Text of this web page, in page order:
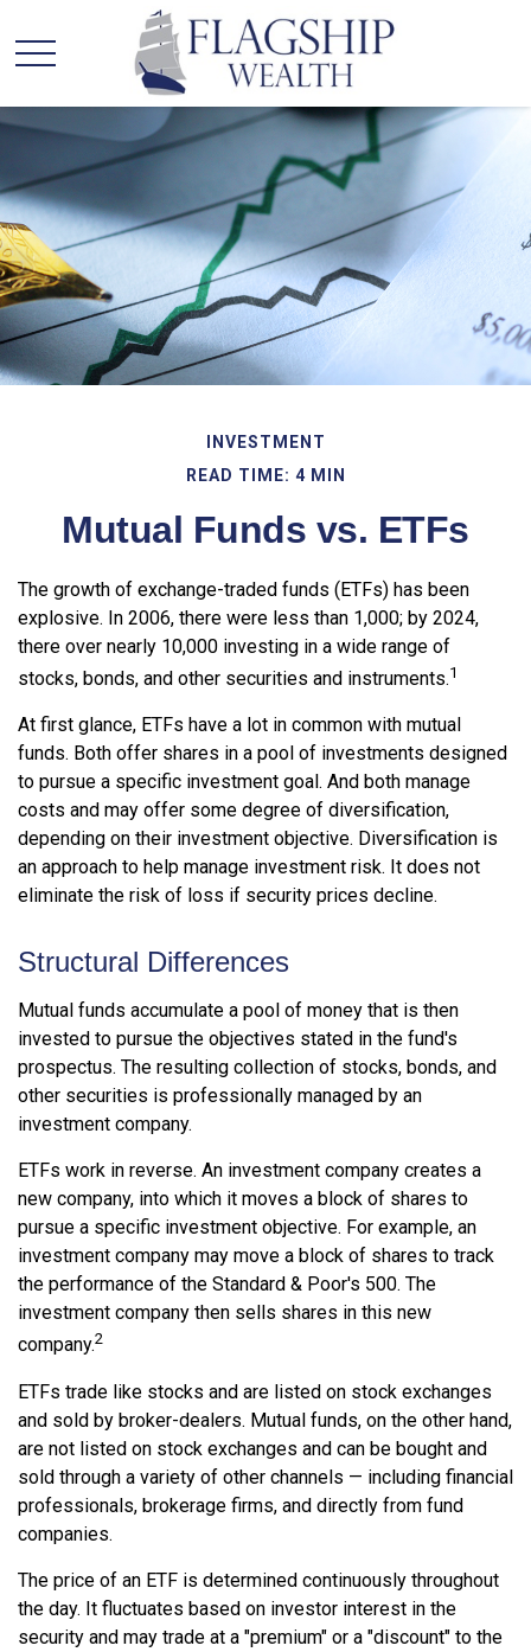
INVESTMENT
READ TIME: 4 MIN
Mutual Funds vs. ETFs
The growth of exchange-traded funds (ETFs) has been
explosive. In 2006, there were less than 1,000; by 2024,
there over nearly 10,000 investing in a wide range of
stocks, bonds, and other securities and instruments.1
At first glance, ETFs have a lot in common with mutual
funds. Both offer shares in a pool of investments designed
to pursue a specific investment goal. And both manage
costs and may offer some degree of diversification,
depending on their investment objective. Diversification is
an approach to help manage investment risk. It does not
eliminate the risk of loss if security prices decline.
Structural Differences
Mutual funds accumulate a pool of money that is then
invested to pursue the objectives stated in the fund's
prospectus. The resulting collection of stocks, bonds, and
other securities is professionally managed by an
investment company.
ETFs work in reverse. An investment company creates a
new company, into which it moves a block of shares to
pursue a specific investment objective. For example, an
investment company may move a block of shares to track
the performance of the Standard & Poor's 500. The
investment company then sells shares in this new
company.2
ETFs trade like stocks and are listed on stock exchanges
and sold by broker-dealers. Mutual funds, on the other hand,
are not listed on stock exchanges and can be bought and
sold through a variety of other channels — including financial
professionals, brokerage firms, and directly from fund
companies.
The price of an ETF is determined continuously throughout
the day. It fluctuates based on investor interest in the
security and may trade at a "premium" or a "discount" to the